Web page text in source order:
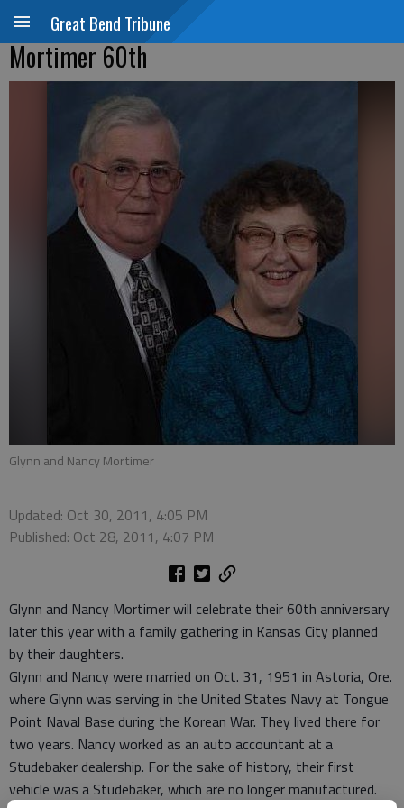
Great Bend Tribune
Mortimer 60th
Glynn and Nancy Mortimer
Updated: Oct 30, 2011, 4:05 PM
Published: Oct 28, 2011, 4:07 PM
Glynn and Nancy Mortimer will celebrate their 60th anniversary
later this year with a family gathering in Kansas City planned
by their daughters.
Glynn and Nancy were married on Oct. 31, 1951 in Astoria, Ore.
where Glynn was serving in the United States Navy at Tongue
Point Naval Base during the Korean War. They lived there for
two years. Nancy worked as an auto accountant at a
Studebaker dealership. For the sake of history, their first
vehicle was a Studebaker, which are no longer manufactured.